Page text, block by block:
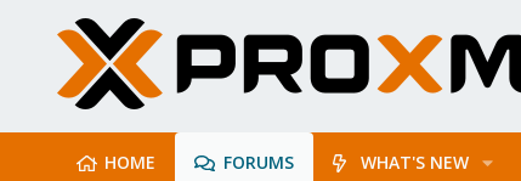
HOME FORUMS WHAT'S NEW